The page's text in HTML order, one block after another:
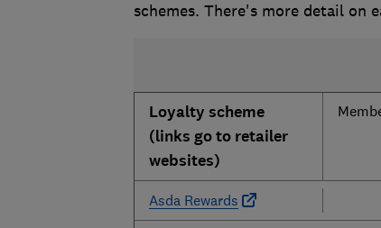
schemes. There's more detail on
Loyalty scheme
(links go to retailer
websites)
Asda Rewards